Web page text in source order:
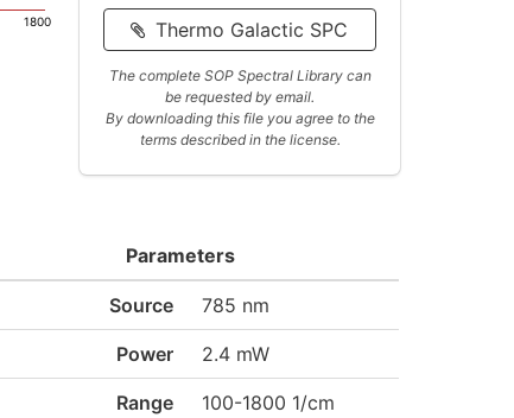
1800 Thermo Galactic SPC
The complete SOP Spectral Library can
be requested by email.
By downloading this file you agree to the
terms described in the license.
Parameters
Source 785 nm
Power 2.4 mW
Range 100-1800 1/cm